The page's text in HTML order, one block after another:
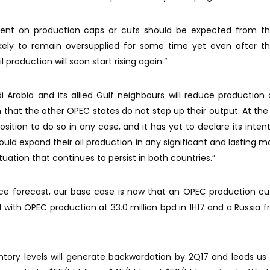
on production caps or cuts should be expected from
to remain oversupplied for some time yet even after
production will soon start rising again.”
Arabia and its allied Gulf neighbours will reduce production
the other OPEC states do not step up their output. At
to do so in any case, and it has yet to declare its
expand their oil production in any significant and lasting
that continues to persist in both countries.”
forecast, our base case is now that an OPEC production
OPEC production at 33.0 million bpd in 1H17 and a Russia
levels will generate backwardation by 2Q17 and leads